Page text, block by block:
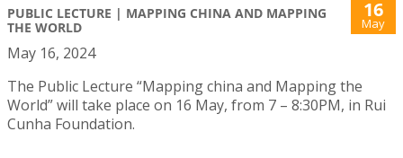
PUBLIC LECTURE | MAPPING CHINA AND MAPPING
THE WORLD
16
May
May 16, 2024
The Public Lecture “Mapping china and Mapping the
World” will take place on 16 May, from 7 – 8:30PM, in Rui
Cunha Foundation.